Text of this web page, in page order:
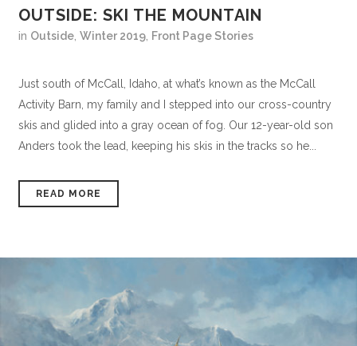
OUTSIDE: SKI THE MOUNTAIN
in Outside, Winter 2019, Front Page Stories
Just south of McCall, Idaho, at what’s known as the McCall
Activity Barn, my family and I stepped into our cross-country
skis and glided into a gray ocean of fog. Our 12-year-old son
Anders took the lead, keeping his skis in the tracks so he...
READ MORE